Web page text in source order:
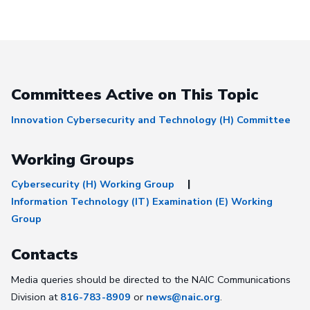
Committees Active on This Topic
Innovation Cybersecurity and Technology (H) Committee
Working Groups
Cybersecurity (H) Working Group
Information Technology (IT) Examination (E) Working
Group
Contacts
Media queries should be directed to the NAIC Communications
Division at 816-783-8909 or news@naic.org.